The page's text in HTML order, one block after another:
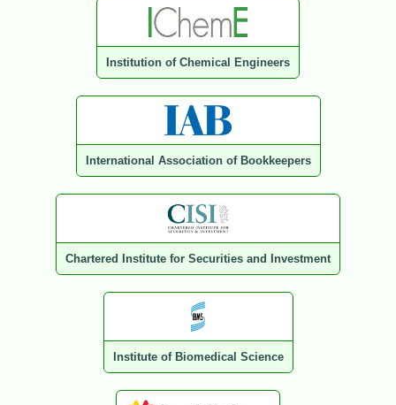
Institution of Chemical Engineers
International Association of Bookkeepers
Chartered Institute for Securities and Investment
Institute of Biomedical Science